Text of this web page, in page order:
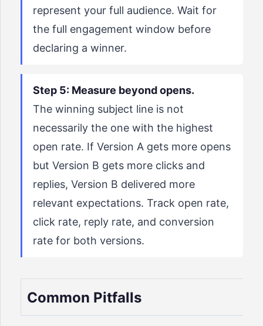
represent your full audience. Wait for
the full engagement window before
declaring a winner.
Step 5: Measure beyond opens.
The winning subject line is not
necessarily the one with the highest
open rate. If Version A gets more opens
but Version B gets more clicks and
replies, Version B delivered more
relevant expectations. Track open rate,
click rate, reply rate, and conversion
rate for both versions.
Common Pitfalls